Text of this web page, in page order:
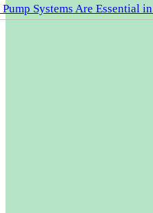
Systems Are Essential